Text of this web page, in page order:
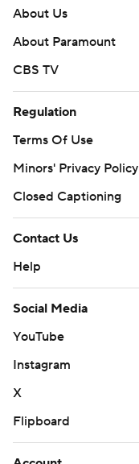
About Us
About Paramount
CBS TV
Regulation
Terms Of Use
Minors' Privacy Policy
Closed Captioning
Contact Us
Help
Social Media
YouTube
Instagram
X
Flipboard